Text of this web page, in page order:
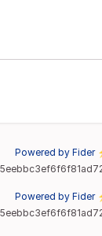
Powered by Fider
Powered by Fider